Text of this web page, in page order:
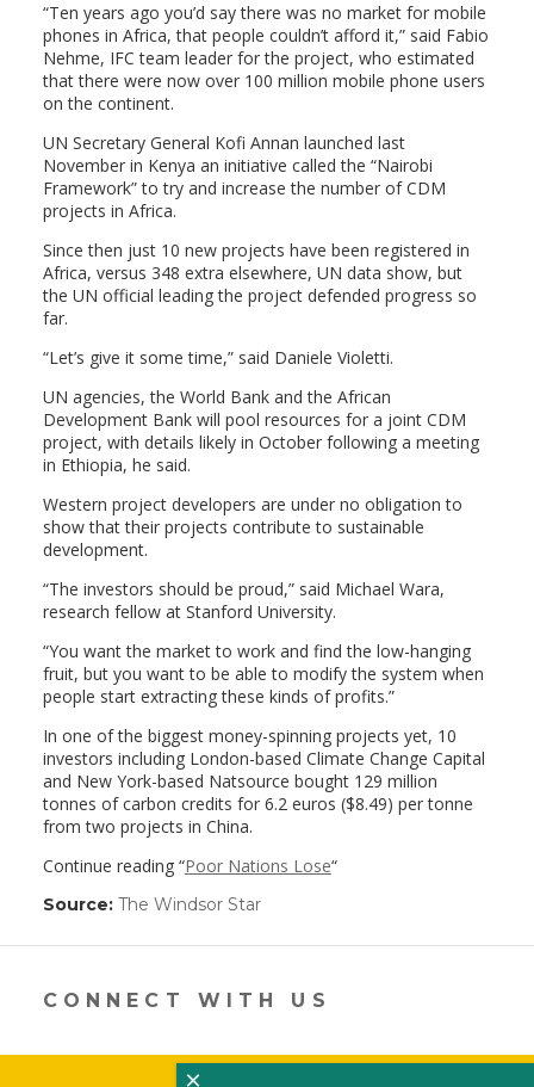
“Ten years ago you’d say there was no market for mobile
phones in Africa, that people couldn’t afford it,” said Fabio
Nehme, IFC team leader for the project, who estimated
that there were now over 100 million mobile phone users
on the continent.
UN Secretary General Kofi Annan launched last
November in Kenya an initiative called the “Nairobi
Framework” to try and increase the number of CDM
projects in Africa.
Since then just 10 new projects have been registered in
Africa, versus 348 extra elsewhere, UN data show, but
the UN official leading the project defended progress so
far.
“Let’s give it some time,” said Daniele Violetti.
UN agencies, the World Bank and the African
Development Bank will pool resources for a joint CDM
project, with details likely in October following a meeting
in Ethiopia, he said.
Western project developers are under no obligation to
show that their projects contribute to sustainable
development.
“The investors should be proud,” said Michael Wara,
research fellow at Stanford University.
“You want the market to work and find the low-hanging
fruit, but you want to be able to modify the system when
people start extracting these kinds of profits.”
In one of the biggest money-spinning projects yet, 10
investors including London-based Climate Change Capital
and New York-based Natsource bought 129 million
tonnes of carbon credits for 6.2 euros ($8.49) per tonne
from two projects in China.
Continue reading “Poor Nations Lose“
Source: The Windsor Star(link
in
new
window)
CONNECT WITH US
×